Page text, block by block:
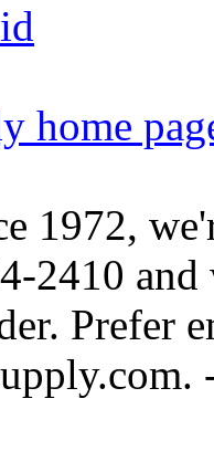
home
1972,
2410
Prefer